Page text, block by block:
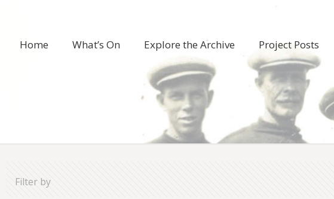
Home What’s On Explore the Archive Project Posts
Filter by